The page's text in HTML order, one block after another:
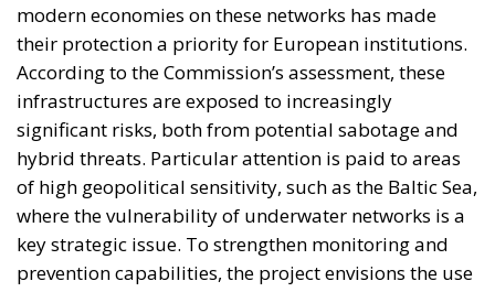
modern economies on these networks has made
their protection a priority for European institutions.
According to the Commission’s assessment, these
infrastructures are exposed to increasingly
significant risks, both from potential sabotage and
hybrid threats. Particular attention is paid to areas
of high geopolitical sensitivity, such as the Baltic Sea,
where the vulnerability of underwater networks is a
key strategic issue. To strengthen monitoring and
prevention capabilities, the project envisions the use